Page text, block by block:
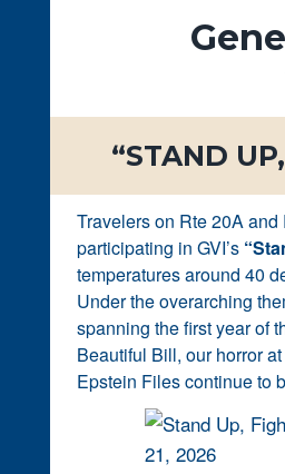
“STAND
Travelers on Rte 20A
participating in GVI’s
temperatures around 40
Under the overarching
spanning the first year of
Beautiful Bill, our horror
Epstein Files continue to